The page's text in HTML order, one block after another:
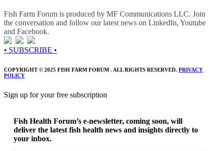
Fish Farm Forum is produced by MF Communications LLC. Join
the conversation and follow our latest news on LinkedIn, Youtube
and Facebook.
• SUBSCRIBE •
COPYRIGHT © 2025 FISH FARM FORUM . ALL RIGHTS RESERVED. PRIVACY
POLICY
Sign up for your free subscription
Fish Health Forum’s e-newsletter, coming soon, will
deliver the latest fish health news and insights directly to
your inbox.